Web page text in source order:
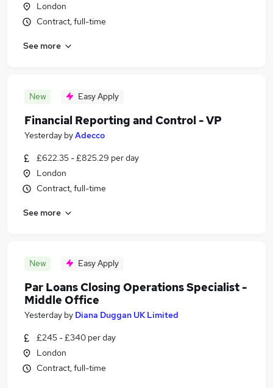
London
Contract, full-time
See more
New Easy Apply
Financial Reporting and Control - VP
Yesterday byAdecco
£622.35 - £825.29 per day
London
Contract, full-time
See more
New Easy Apply
Par Loans Closing Operations Specialist -
Middle Office
Yesterday by Diana Duggan UK Limited
£245 - £340 per day
London
Contract, full-time